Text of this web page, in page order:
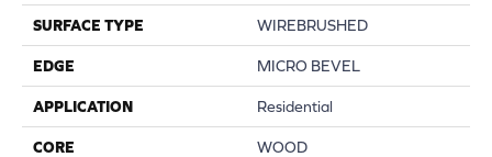
SURFACE TYPE WIREBRUSHED
EDGE MICRO BEVEL
APPLICATION Residential
CORE WOOD